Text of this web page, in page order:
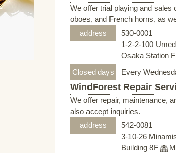
We offer trial playing and
oboes, and French horns, as
address
530-0001
1-2-2-100
Osaka Station
Closed days
Every
WindForest Repair
We offer repair, maintenance,
also accept inquiries.
address
542-0081
3-10-26
Building 8F